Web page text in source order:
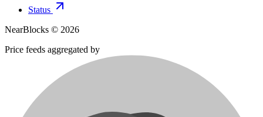
Status
NearBlocks © 2026
Price feeds aggregated by